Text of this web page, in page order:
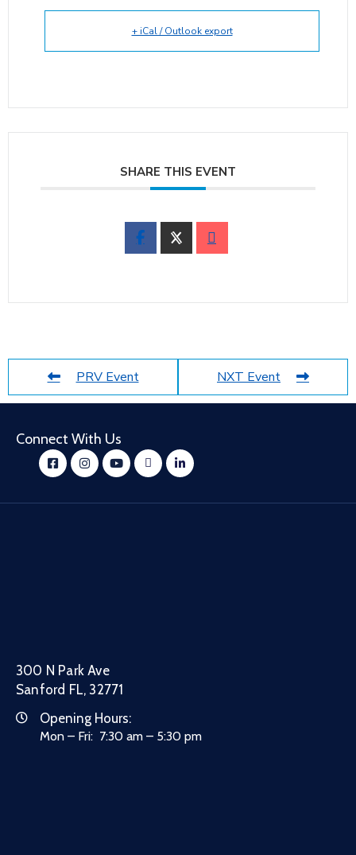
+ iCal / Outlook export
SHARE THIS EVENT
PRV Event NXT Event
Connect With Us
300 N Park Ave
Sanford FL, 32771
Opening Hours:
Mon – Fri: 7:30 am – 5:30 pm